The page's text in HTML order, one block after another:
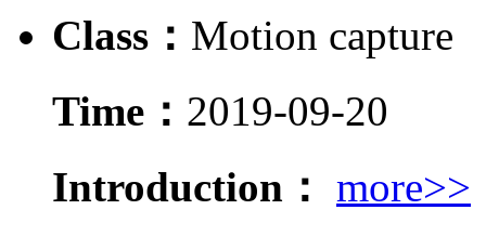
Class： Motion capture
Time： 2019-09-20
Introduction： more>>